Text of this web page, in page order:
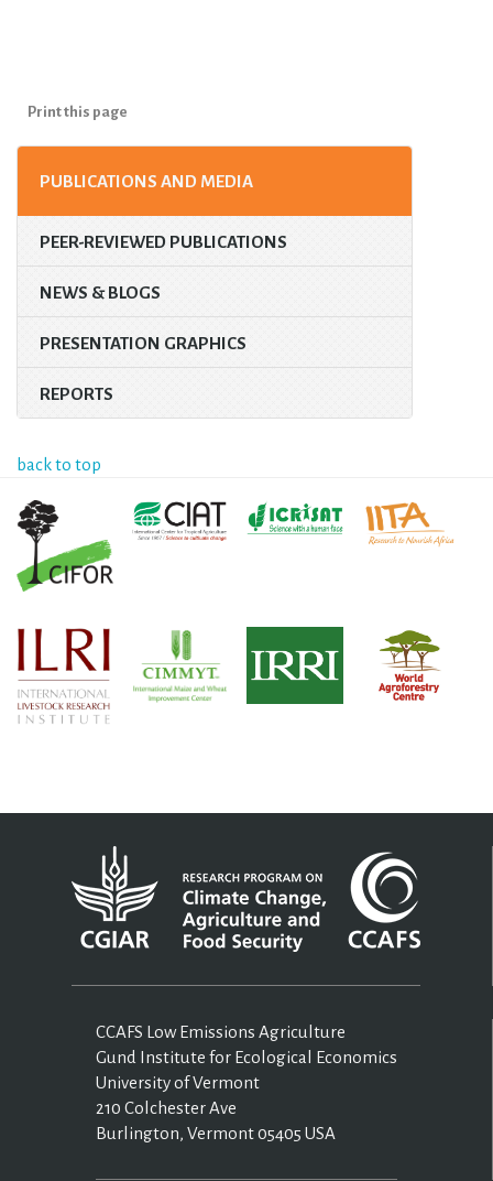
Print this page
PUBLICATIONS AND MEDIA
PEER-REVIEWED PUBLICATIONS
NEWS & BLOGS
PRESENTATION GRAPHICS
REPORTS
back to top
CCAFS Low Emissions Agriculture
Gund Institute for Ecological Economics
University of Vermont
210 Colchester Ave
Burlington, Vermont 05405 USA